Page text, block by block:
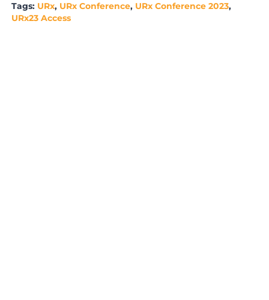
Tags: URx, URx Conference, URx Conference 2023,
URx23 Access